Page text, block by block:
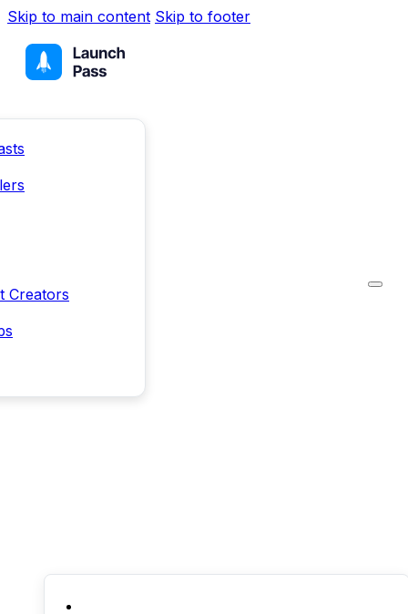
Skip to main content Skip to footer
Creators